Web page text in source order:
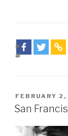
POSTED
ON
FEBRUARY
San